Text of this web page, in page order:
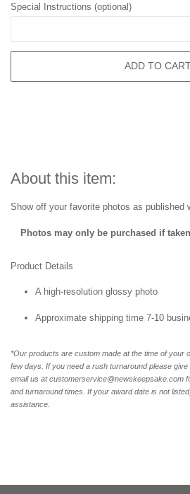
Special Instructions (optional)
ADD TO
About this item:
Show off your favorite photos as published
Photos may only be purchased if
Product Details
A high-resolution glossy photo
Approximate shipping time 7-10
*Our products are custom made at the time of your
few days. If you need a rush turnaround please
email us at customerservice@newskeepsake.com
and turnaround times. If your award date is not
assistance.